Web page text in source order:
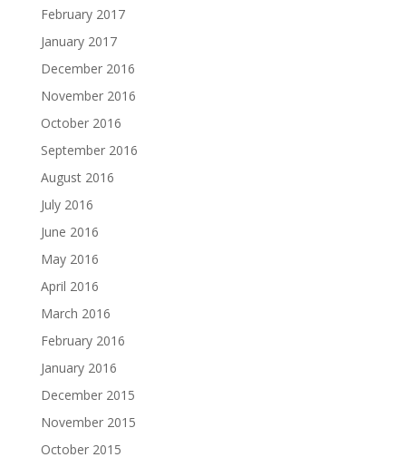
February 2017
January 2017
December 2016
November 2016
October 2016
September 2016
August 2016
July 2016
June 2016
May 2016
April 2016
March 2016
February 2016
January 2016
December 2015
November 2015
October 2015